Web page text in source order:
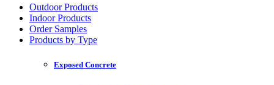
Outdoor Products
Indoor Products
Order Samples
Products by Type
Exposed Concrete